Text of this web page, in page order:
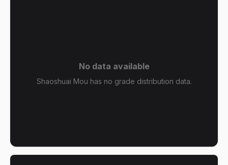
No data available
Shaoshuai Mou has no grade distribution data.